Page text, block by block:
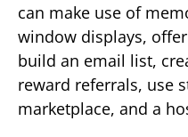
can make use of
window displays,
build an email list,
reward referrals, use
marketplace, and a